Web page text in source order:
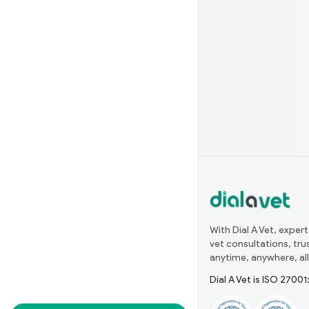
With Dial A Vet,
vet consultations,
anytime, anywhere,
Dial A Vet is ISO